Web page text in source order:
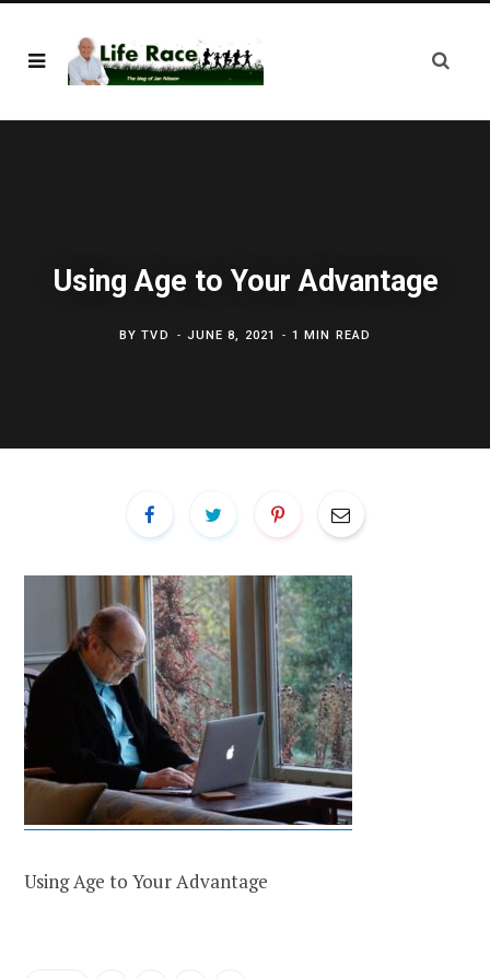
Using Age to Your Advantage
BYTVD JUNE 8, 2021 1 MIN READ
Using Age to Your Advantage